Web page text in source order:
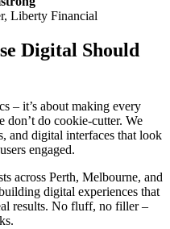
Liberty Financial
Digital Should
– it’s about making every
don’t do cookie-cutter. We
and digital interfaces that look
engaged.
across Perth, Melbourne, and
digital experiences that
results. No fluff, no filler –